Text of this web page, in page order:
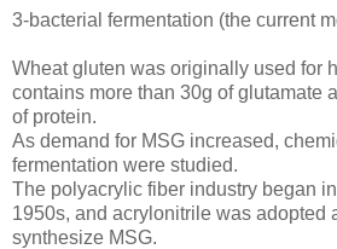
3-bacterial fermentation (the current
Wheat gluten was originally used for
contains more than 30g of glutamate
of protein.
As demand for MSG increased,
fermentation were studied.
The polyacrylic fiber industry began
1950s, and acrylonitrile was adopted
synthesize MSG.